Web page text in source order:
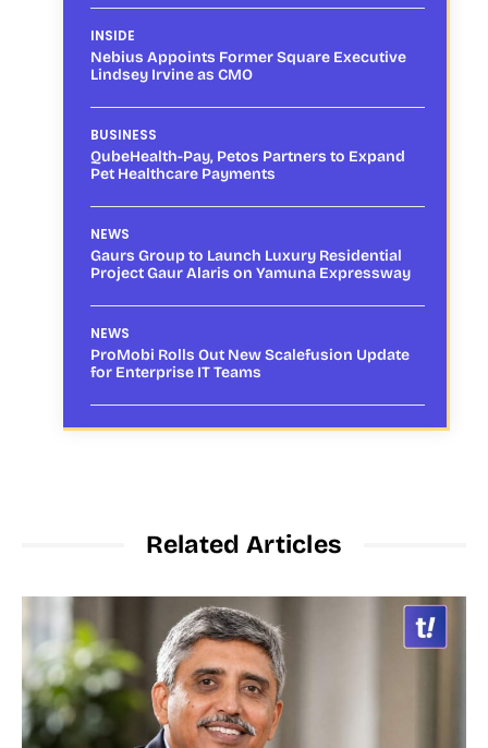
INSIDE
Nebius Appoints Former Square Executive
Lindsey Irvine as CMO
BUSINESS
QubeHealth-Pay, Petos Partners to Expand
Pet Healthcare Payments
NEWS
Gaurs Group to Launch Luxury Residential
Project Gaur Alaris on Yamuna Expressway
NEWS
ProMobi Rolls Out New Scalefusion Update
for Enterprise IT Teams
Related Articles